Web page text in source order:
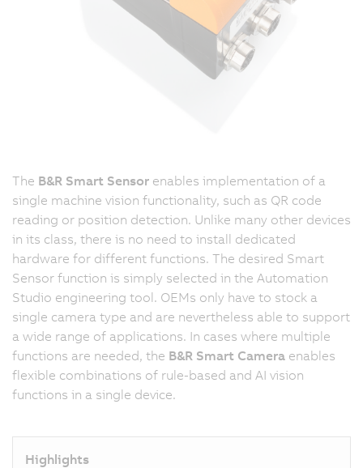
The B&R Smart Sensor enables implementation of a
single machine vision functionality, such as QR code
reading or position detection. Unlike many other devices
in its class, there is no need to install dedicated
hardware for different functions. The desired Smart
Sensor function is simply selected in the Automation
Studio engineering tool. OEMs only have to stock a
single camera type and are nevertheless able to support
a wide range of applications. In cases where multiple
functions are needed, the B&R Smart Camera enables
flexible combinations of rule-based and AI vision
functions in a single device.
Highlights